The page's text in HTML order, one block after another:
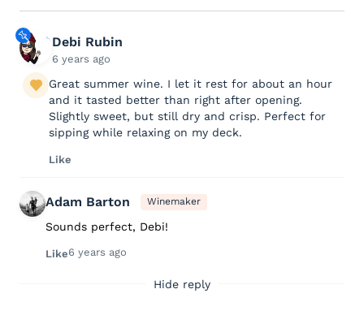
Debi Rubin
6 years ago
Great summer wine. I let it rest for about an hour
and it tasted better than right after opening.
Slightly sweet, but still dry and crisp. Perfect for
sipping while relaxing on my deck.
Like
Adam Barton Winemaker
Sounds perfect, Debi!
Like6 years ago
Hide reply